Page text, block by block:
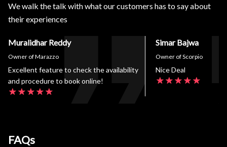
We walk the talk with what our customers has to say about
their experiences
Muralidhar Reddy
Owner of Marazzo
Excellent feature to check the availability
and procedure to book online!
Simar Bajwa
Owner of Scorpio
Nice Deal
FAQs